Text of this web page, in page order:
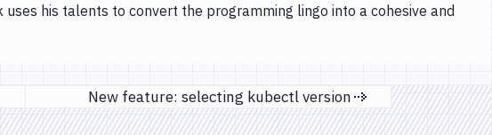
his talents to convert the programming lingo into a cohesive and
Next page
New feature: selecting kubectl version